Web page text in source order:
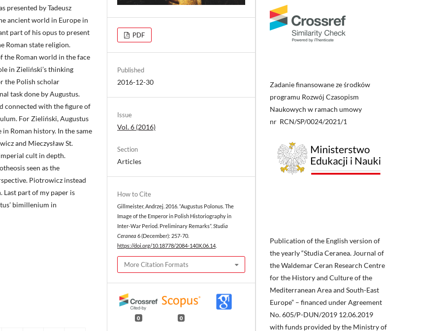
presented by Tadeusz
ancient world in Europe in
part of his opus to present
Roman state religion.
the Roman world in the face
in Zieliński’s thinking
the Polish scholar
task done by Augustus.
connected with the figure of
For Zieliński, Augustus
Roman history. In the same
and Mieczysław St.
cult in depth.
seen as the
Piotrowicz instead
Last part of my paper is
bimillenium in
PDF
Published
2016-12-30
Issue
Vol. 6 (2016)
Section
Articles
How to Cite
Gillmeister, Andrzej. 2016. “Augustus Polonus. The
Image of the Emperor in Polish Historiography in
Inter-War Period. Preliminary Remarks”.Studia
Ceranea 6 (December): 257-70.
https://doi.org/10.18778/2084-140X.06.14.
More Citation Formats
0 0
Zadanie finansowane ze środków
programu Rozwój Czasopism
Naukowych w ramach umowy
nr RCN/SP/0024/2021/1
Publication of the English version of
the yearly “Studia Ceranea. Journal of
the Waldemar Ceran Research Centre
for the History and Culture of the
Mediterranean Area and South-East
Europe” – financed under Agreement
No. 605/P-DUN/2019 12.06.2019
with funds provided by the Ministry of